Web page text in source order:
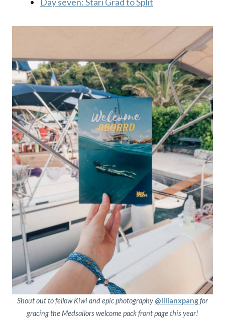
Shout out to fellow Kiwi and epic photography @lilianxpangfor
gracing the Medsailors welcome pack front page this year!